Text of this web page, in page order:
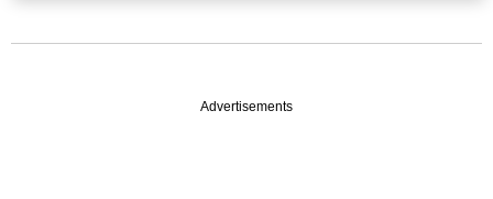
Advertisements